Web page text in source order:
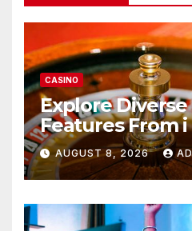
CASINO
Explore
Features From
casino non
AUGUST 8, 2026